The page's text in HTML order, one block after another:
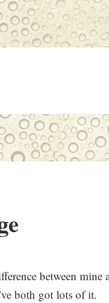
between mine
both got lots of it.